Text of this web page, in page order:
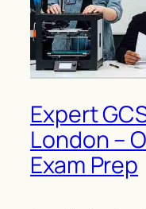
Expert
London –
Exam Prep